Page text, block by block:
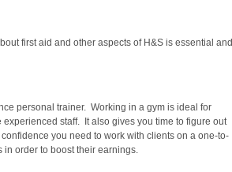
first aid and other aspects of H&S is essential and
personal trainer. Working in a gym is ideal for
staff. It also gives you time to figure out
you need to work with clients on a one-to-
order to boost their earnings.